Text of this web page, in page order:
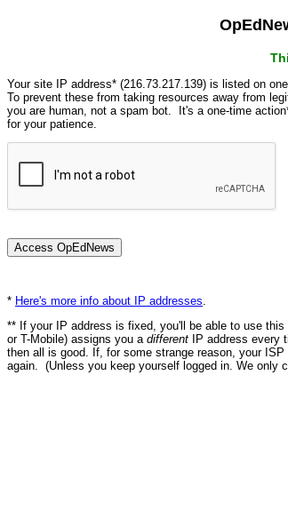
Your site IP address* (216.73.217.139) is listed on
To prevent these from taking resources away from
you are human, not a spam bot. It's a one-time
for your patience.
* Here's more info about IP addresses
** If your IP address is fixed, you'll be able to use
or T-Mobile) assigns you a different IP address every
then all is good. If, for some strange reason, your
again. (Unless you keep yourself logged in. We only